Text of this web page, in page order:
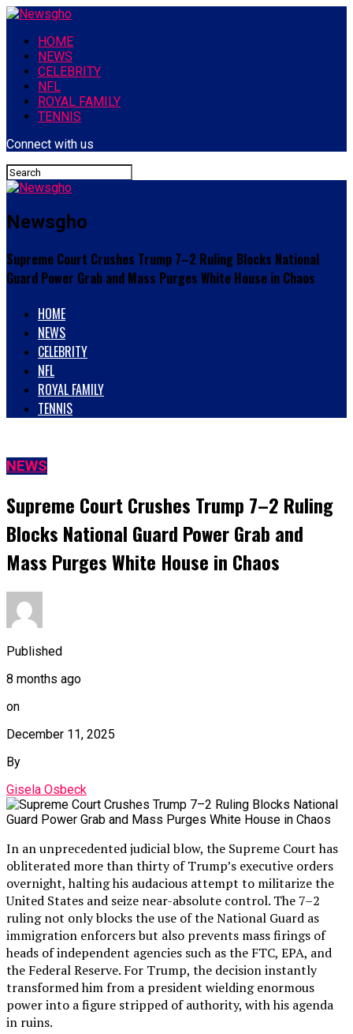
HOME
NEWS
CELEBRITY
NFL
ROYAL FAMILY
TENNIS
Connect with us
Newsgho
Supreme Court Crushes Trump 7–2 Ruling Blocks National
Guard Power Grab and Mass Purges White House in Chaos
HOME
NEWS
CELEBRITY
NFL
ROYAL FAMILY
TENNIS
NEWS
Supreme Court Crushes Trump 7–2 Ruling
Blocks National Guard Power Grab and
Mass Purges White House in Chaos
Published
8 months ago
on
December 11, 2025
By
Gisela Osbeck
In an unprecedented judicial blow, the Supreme Court has
obliterated more than thirty of Trump’s executive orders
overnight, halting his audacious attempt to militarize the
United States and seize near-absolute control. The 7–2
ruling not only blocks the use of the National Guard as
immigration enforcers but also prevents mass firings of
heads of independent agencies such as the FTC, EPA, and
the Federal Reserve. For Trump, the decision instantly
transformed him from a president wielding enormous
power into a figure stripped of authority, with his agenda
in ruins.